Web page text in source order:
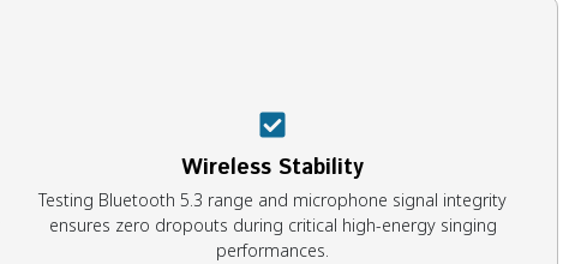
Wireless Stability
Testing Bluetooth 5.3 range and microphone signal integrity
ensures zero dropouts during critical high-energy singing
performances.